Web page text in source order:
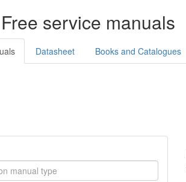
Free service manuals
Datasheet Books and Catalogues